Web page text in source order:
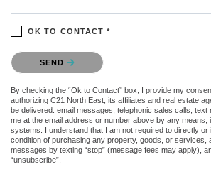
OK TO CONTACT *
Please confirm that you are not a robot.
SEND
By checking the “Ok to Contact” box, I provide my
authorizing C21 North East, its affiliates and real estate
be delivered: email messages, telephonic sales calls,
me at the email address or number above by any means,
systems. I understand that I am not required to directly
condition of purchasing any property, goods, or services,
messages by texting “stop” (message fees may apply),
“unsubscribe”.